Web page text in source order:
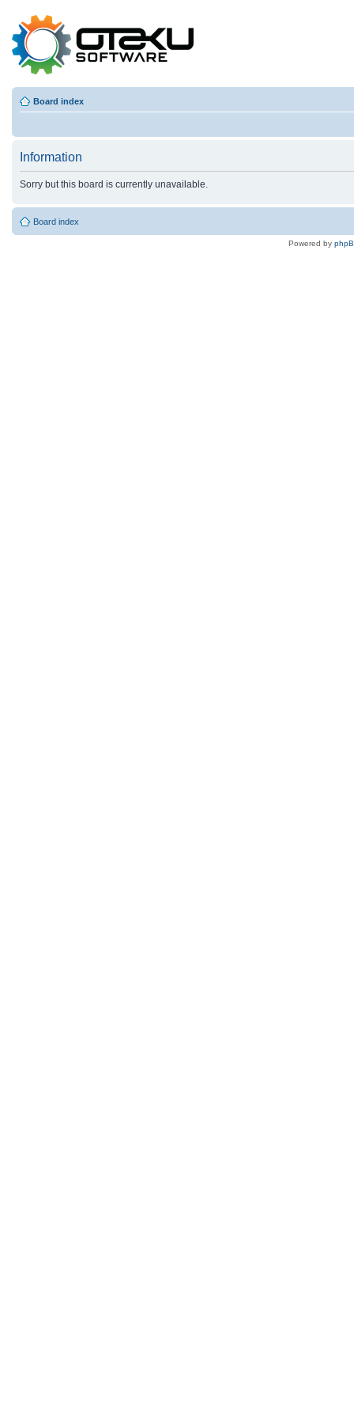
Board index
Information
Sorry but this board is currently unavailable.
Board index
Powered by